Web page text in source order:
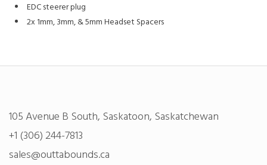
EDC steerer plug
2x 1mm, 3mm, & 5mm Headset Spacers
105 Avenue B South, Saskatoon, Saskatchewan
+1 (306) 244-7813
sales@outtabounds.ca